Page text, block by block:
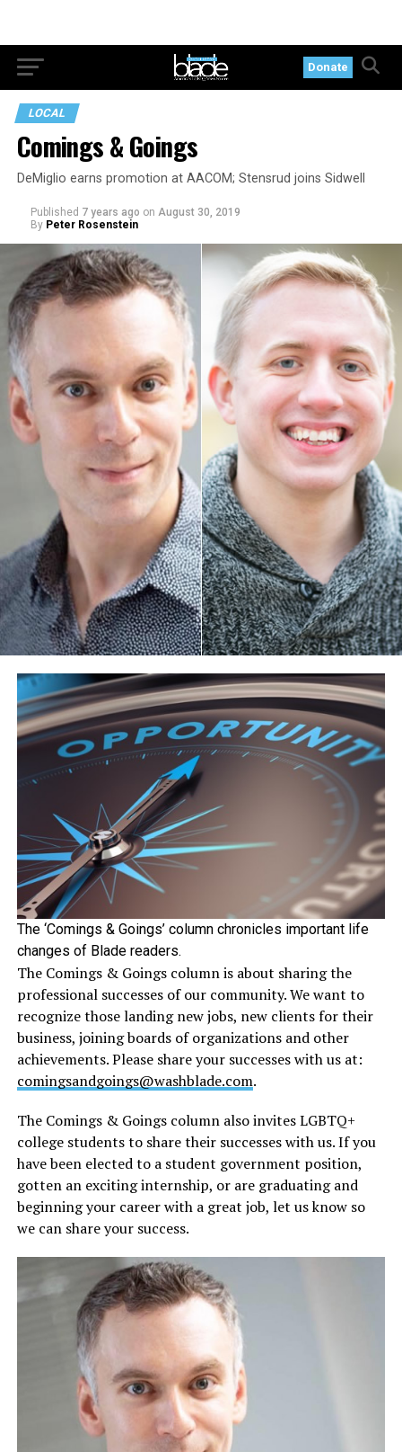
Donate
LOCAL
Comings & Goings
DeMiglio earns promotion at AACOM; Stensrud joins Sidwell
Published 7 years ago on August 30, 2019
By Peter Rosenstein
The ‘Comings & Goings’ column chronicles important life
changes of Blade readers.
The Comings & Goings column is about sharing the
professional successes of our community. We want to
recognize those landing new jobs, new clients for their
business, joining boards of organizations and other
achievements. Please share your successes with us at:
comingsandgoings@washblade.com.
The Comings & Goings column also invites LGBTQ+
college students to share their successes with us. If you
have been elected to a student government position,
gotten an exciting internship, or are graduating and
beginning your career with a great job, let us know so
we can share your success.